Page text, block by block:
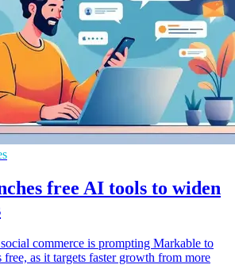
free AI tools to widen
commerce is prompting Markable to
as it targets faster growth from more